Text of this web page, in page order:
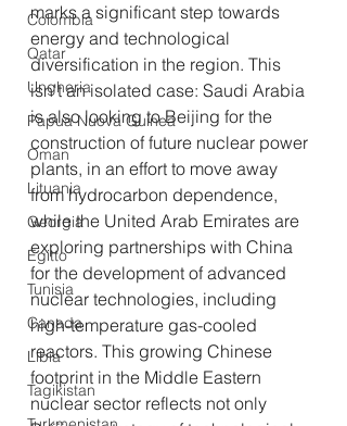
Colombia
Qatar
Ungheria
Papua Nuova Guinea
Oman
Lituania
Georgia
Egitto
Tunisia
Canada
Libia
Tagikistan
marks a significant step towards
energy and technological
diversification in the region. This
isn't an isolated case: Saudi Arabia
is also looking to Beijing for the
construction of future nuclear power
plants, in an effort to move away
from hydrocarbon dependence,
while the United Arab Emirates are
exploring partnerships with China
for the development of advanced
nuclear technologies, including
high-temperature gas-cooled
reactors. This growing Chinese
footprint in the Middle Eastern
nuclear sector reflects not only